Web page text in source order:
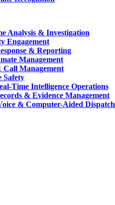
Analysis & Investigation
Engagement
& Reporting
Management
Call Management
Safety
Time Intelligence Operations
& Evidence Management
& Computer-Aided Dispatch